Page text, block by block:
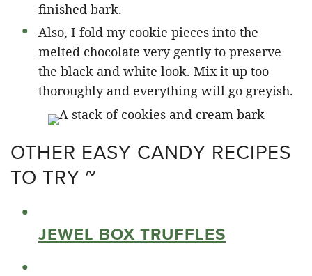
finished bark.
Also, I fold my cookie pieces into the
melted chocolate very gently to preserve
the black and white look. Mix it up too
thoroughly and everything will go greyish.
OTHER EASY CANDY RECIPES
TO TRY ~
JEWEL BOX TRUFFLES